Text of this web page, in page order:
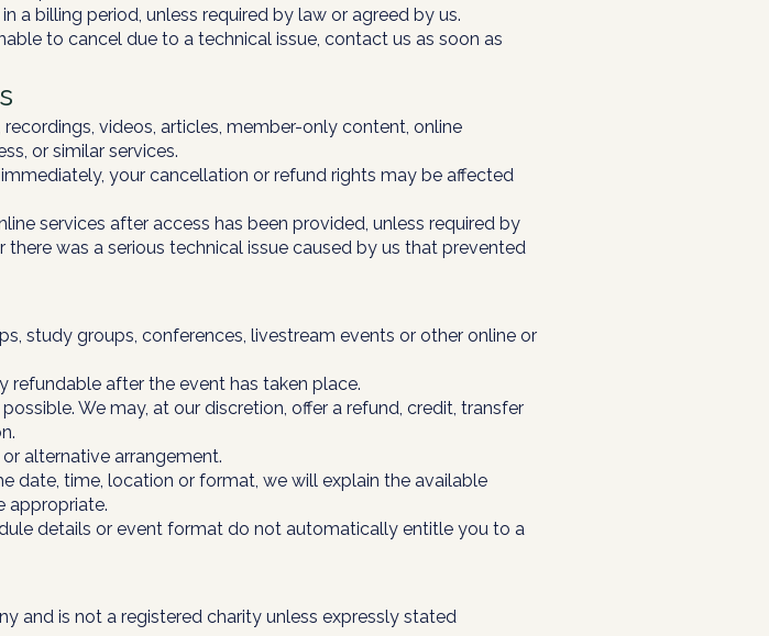
a billing period, unless required by law or agreed by us.
to cancel due to a technical issue, contact us as soon as
videos, articles, member-only content, online
or similar services.
your cancellation or refund rights may be affected
services after access has been provided, unless required by
was a serious technical issue caused by us that prevented
study groups, conferences, livestream events or other online or
refundable after the event has taken place.
We may, at our discretion, offer a refund, credit, transfer
alternative arrangement.
date, time, location or format, we will explain the available
appropriate.
details or event format do not automatically entitle you to a
and is not a registered charity unless expressly stated